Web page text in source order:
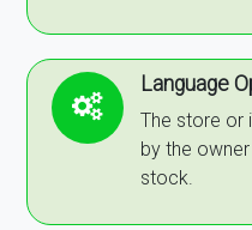
Language
The store or
by the
stock.